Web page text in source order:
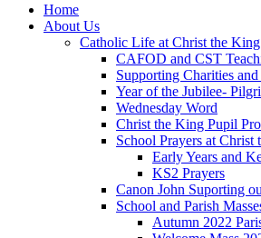
Home
About Us
Catholic Life at Christ the King
CAFOD and CST
Supporting Charities
Year of the Jubilee-
Wednesday Word
Christ the King Pupil
School Prayers at Christ
Early Years and
KS2 Prayers
Canon John Suporting
School and Parish
Autumn 2022